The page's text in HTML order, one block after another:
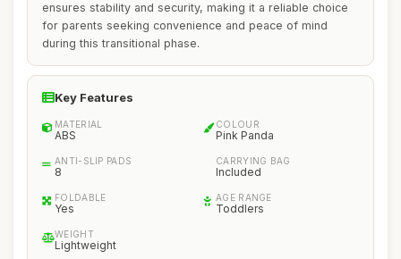
ensures stability and security, making it a reliable choice
for parents seeking convenience and peace of mind
during this transitional phase.
Key Features
MATERIAL
ABS
COLOUR
Pink Panda
ANTI-SLIP PADS
8
CARRYING BAG
Included
FOLDABLE
Yes
AGE RANGE
Toddlers
WEIGHT
Lightweight